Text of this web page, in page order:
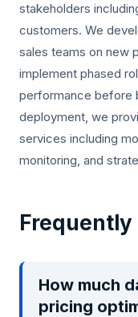
stakeholders
customers. We
sales teams on new
implement phased
performance before
deployment, we
services including
monitoring, and
Frequently
How much
pricing